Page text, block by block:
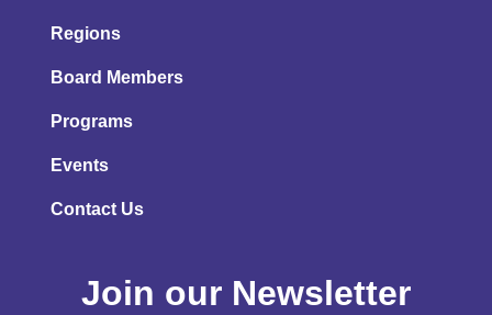
Regions
Board Members
Programs
Events
Contact Us
Join our Newsletter